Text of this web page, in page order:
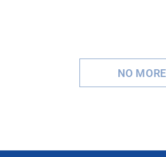
NO